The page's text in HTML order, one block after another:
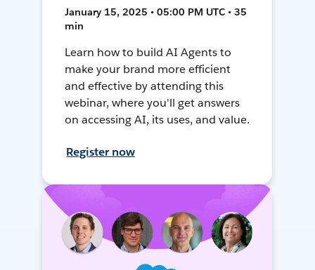
January 15, 2025 • 05:00 PM UTC • 35
min
Learn how to build AI Agents to
make your brand more efficient
and effective by attending this
webinar, where you'll get answers
on accessing AI, its uses, and value.
Register now